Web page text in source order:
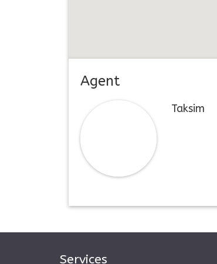
Agent
Taksim
Services